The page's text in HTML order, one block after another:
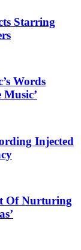
Starring
Words
Injected
Of Nurturing